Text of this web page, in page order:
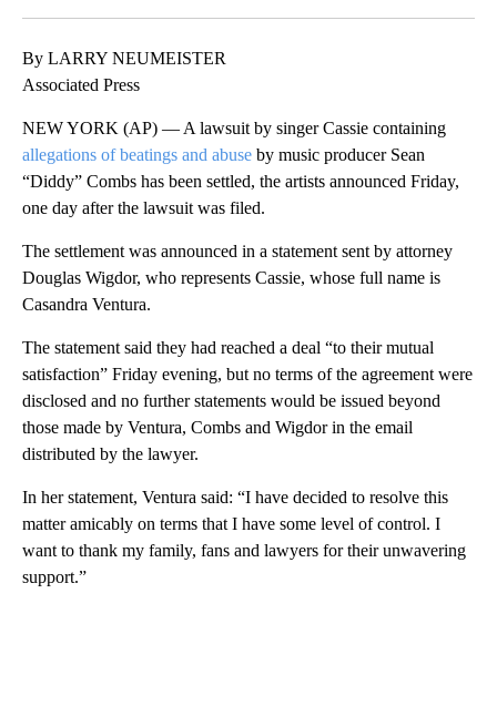
By LARRY NEUMEISTER
Associated Press
NEW YORK (AP) — A lawsuit by singer Cassie containing
allegations of beatings and abuse by music producer Sean
“Diddy” Combs has been settled, the artists announced Friday,
one day after the lawsuit was filed.
The settlement was announced in a statement sent by attorney
Douglas Wigdor, who represents Cassie, whose full name is
Casandra Ventura.
The statement said they had reached a deal “to their mutual
satisfaction” Friday evening, but no terms of the agreement were
disclosed and no further statements would be issued beyond
those made by Ventura, Combs and Wigdor in the email
distributed by the lawyer.
In her statement, Ventura said: “I have decided to resolve this
matter amicably on terms that I have some level of control. I
want to thank my family, fans and lawyers for their unwavering
support.”